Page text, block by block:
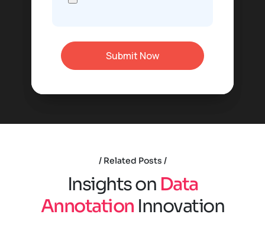
Related Posts
Insightson Data
Annotation Innovation